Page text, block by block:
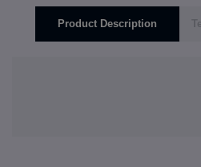
Product Description